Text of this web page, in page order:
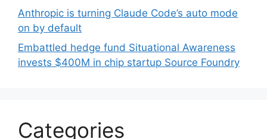
Anthropic is turning Claude Code’s auto mode
on by default
Embattled hedge fund Situational Awareness
invests $400M in chip startup Source Foundry
Categories